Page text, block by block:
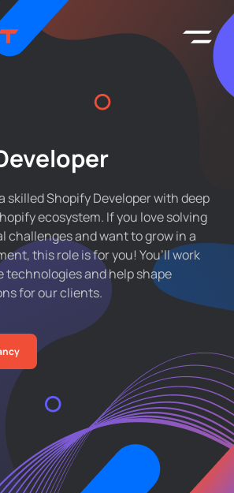
skilled Shopify Developer with deep
ecosystem. If you love solving
challenges and want to grow in a
this role is for you! You’ll work
and help shape
for our clients.